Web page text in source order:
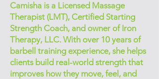
Camisha is a Licensed Massage
Therapist (LMT), Certified Starting
Strength Coach, and owner of Iron
Therapy, LLC. With over 10 years of
barbell training experience, she helps
clients build real-world strength that
improves how they move, feel, and